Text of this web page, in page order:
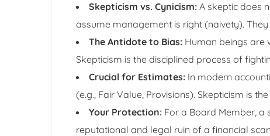
Skepticism vs. Cynicism: A skeptic does
assume management is right (naivety).
The Antidote to Bias: Human beings are
Skepticism is the disciplined process of
Crucial for Estimates: In modern
(e.g., Fair Value, Provisions). Skepticism is
Your Protection: For a Board Member, a
reputational and legal ruin of a financial